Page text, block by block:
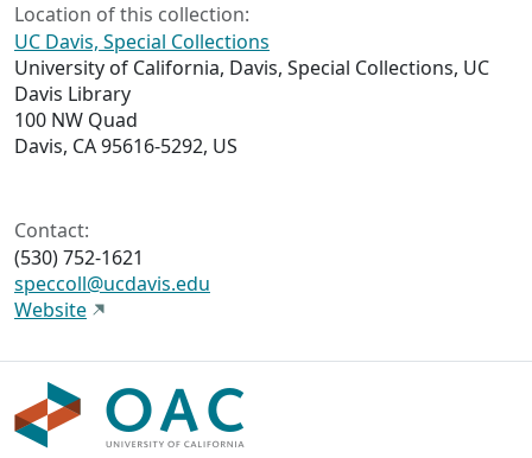
Location of this collection:
UC Davis, Special Collections
University of California, Davis, Special Collections, UC
Davis Library
100 NW Quad
Davis, CA 95616-5292, US
Contact:
(530) 752-1621
speccoll@ucdavis.edu
Website